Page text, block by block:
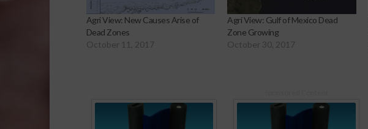
Agri View: New Causes Arise of
Dead Zones
October 11, 2017
Agri View: Gulf of Mexico Dead
Zone Growing
October 30, 2017